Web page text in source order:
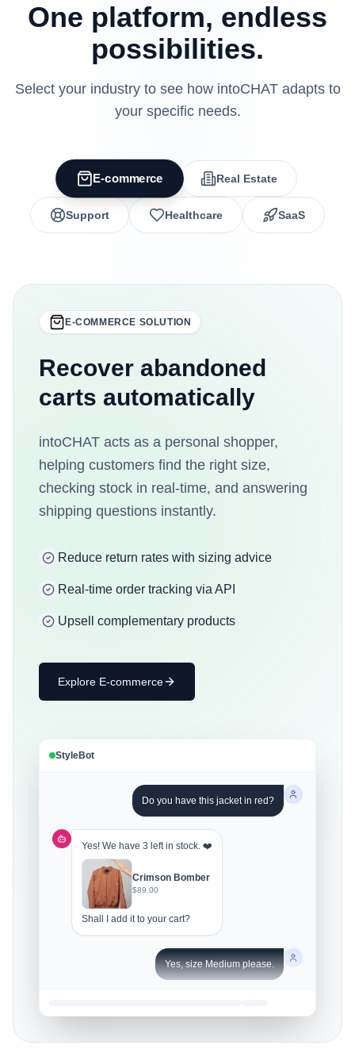
One platform, endless
possibilities.
Select your industry to see how intoCHAT adapts to
your specific needs.
E-commerce Real Estate
Support Healthcare SaaS
E-COMMERCE SOLUTION
Recover abandoned
carts automatically
intoCHAT acts as a personal shopper,
helping customers find the right size,
checking stock in real-time, and answering
shipping questions instantly.
Reduce return rates with sizing advice
Real-time order tracking via API
Upsell complementary products
Explore E-commerce
StyleBot
Do you have this jacket in red?
Yes! We have 3 left in stock. ❤️
Crimson Bomber
$89.00
Shall I add it to your cart?
Yes, size Medium please.